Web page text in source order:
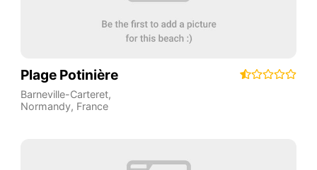
Plage Potinière
Barneville-Carteret,
Normandy, France